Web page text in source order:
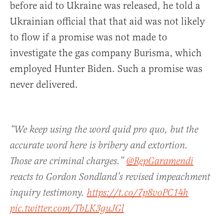
before aid to Ukraine was released, he told a
Ukrainian official that that aid was not likely
to flow if a promise was not made to
investigate the gas company Burisma, which
employed Hunter Biden. Such a promise was
never delivered.
“We keep using the word quid pro quo, but the
accurate word here is bribery and extortion.
Those are criminal charges.”@RepGaramendi
reacts to Gordon Sondland’s revised impeachment
inquiry testimony. https://t.co/7p8voPC14h
pic.twitter.com/TbLK3guJGl